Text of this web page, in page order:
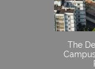
The